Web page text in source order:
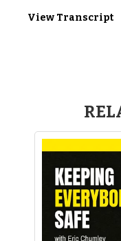
View Transcript
their insights. Let's
what, it keeps our
excavatingin.”
Scott Brown
meanseverything to
bought me a house,
that’s allowed me to
with great people.”
Ryan Egan